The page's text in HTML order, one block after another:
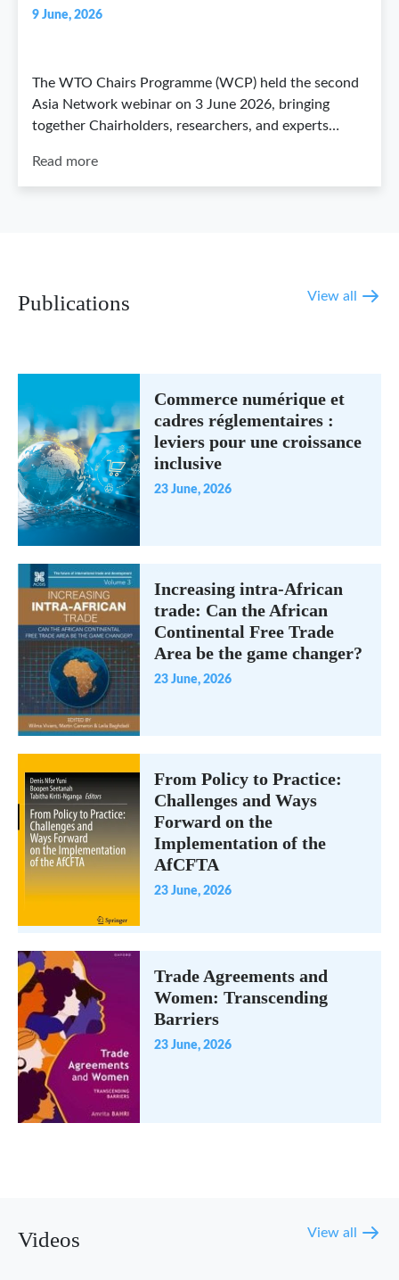
9 June, 2026
The WTO Chairs Programme (WCP) held the second
Asia Network webinar on 3 June 2026, bringing
together Chairholders, researchers, and experts…
Read more
Publications View all
Commerce numérique et
cadres réglementaires :
leviers pour une croissance
inclusive
23 June, 2026
Increasing intra-African
trade: Can the African
Continental Free Trade
Area be the game changer?
23 June, 2026
From Policy to Practice:
Challenges and Ways
Forward on the
Implementation of the
AfCFTA
23 June, 2026
Trade Agreements and
Women: Transcending
Barriers
23 June, 2026
Videos View all